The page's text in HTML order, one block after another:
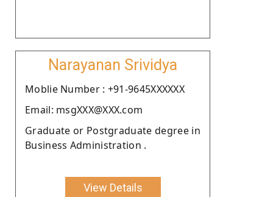
Narayanan Srividya
Moblie Number : +91-9645XXXXXX
Email: msgXXX@XXX.com
Graduate or Postgraduate degree in
Business Administration .
View Details